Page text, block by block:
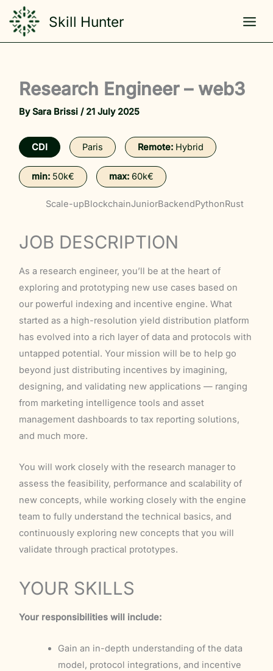
content
Skill Hunter
Research Engineer – web3
BySara Brissi/ 21 July 2025
CDI Paris Remote:Hybrid
min: 50k€ max:60k€
Scale-upBlockchainJuniorBackendPythonRust
JOB DESCRIPTION
As a research engineer, you’ll be at the heart of
exploring and prototyping new use cases based on
our powerful indexing and incentive engine. What
started as a high-resolution yield distribution platform
has evolved into a rich layer of data and protocols with
untapped potential. Your mission will be to help go
beyond just distributing incentives by imagining,
designing, and validating new applications — ranging
from marketing intelligence tools and asset
management dashboards to tax reporting solutions,
and much more.
You will work closely with the research manager to
assess the feasibility, performance and scalability of
new concepts, while working closely with the engine
team to fully understand the technical basics, and
continuously exploring new concepts that you will
validate through practical prototypes.
YOUR SKILLS
Your responsibilities will include:
Gain an in-depth understanding of the data
model, protocol integrations, and incentive